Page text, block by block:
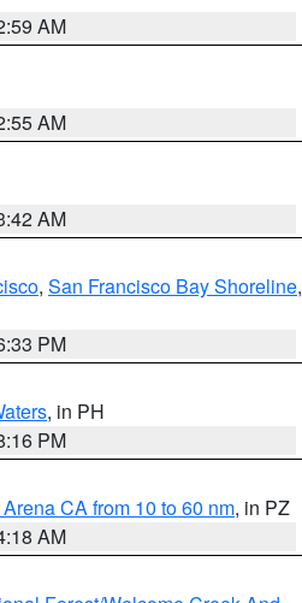
AM
AM
AM
, San Francisco Bay Shoreline,
PM
, in PH
PM
CA from 10 to 60 nm, in PZ
AM